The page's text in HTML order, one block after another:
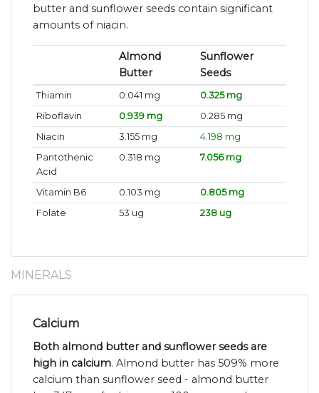
butter and sunflower seeds contain significant
amounts of niacin.
Almond
Butter
Sunflower
Seeds
Thiamin 0.041 mg
0.325 mg
Riboflavin
0.939 mg
0.285 mg
Niacin
3.155 mg
4.198 mg
Pantothenic
Acid
0.318 mg 7.056 mg
Vitamin B6 0.103 mg
0.805 mg
Folate
53 ug 238 ug
MINERALS
Calcium
Both almond butter and sunflower seeds are
high in calcium. Almond butter has 509% more
calcium than sunflower seed - almond butter